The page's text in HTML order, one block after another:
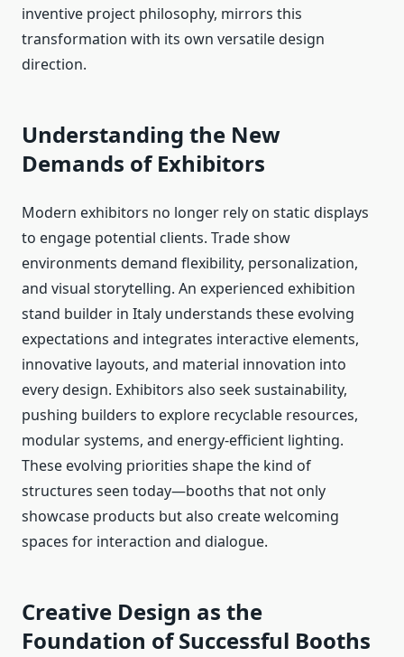
inventive project philosophy, mirrors this
transformation with its own versatile design
direction.
Understanding the New
Demands of Exhibitors
Modern exhibitors no longer rely on static displays
to engage potential clients. Trade show
environments demand flexibility, personalization,
and visual storytelling. An experienced exhibition
stand builder in Italy understands these evolving
expectations and integrates interactive elements,
innovative layouts, and material innovation into
every design. Exhibitors also seek sustainability,
pushing builders to explore recyclable resources,
modular systems, and energy-efficient lighting.
These evolving priorities shape the kind of
structures seen today—booths that not only
showcase products but also create welcoming
spaces for interaction and dialogue.
Creative Design as the
Foundation of Successful Booths